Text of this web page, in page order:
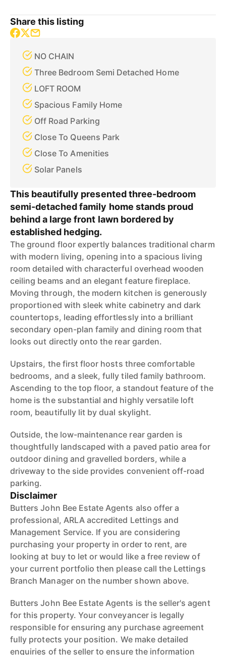
Share this listing
NO CHAIN
Three Bedroom Semi Detached Home
LOFT ROOM
Spacious Family Home
Off Road Parking
Close To Queens Park
Close To Amenities
Solar Panels
This beautifully presented three-bedroom
semi-detached family home stands proud
behind a large front lawn bordered by
established hedging.
The ground floor expertly balances traditional charm
with modern living, opening into a spacious living
room detailed with characterful overhead wooden
ceiling beams and an elegant feature fireplace.
Moving through, the modern kitchen is generously
proportioned with sleek white cabinetry and dark
countertops, leading effortlessly into a brilliant
secondary open-plan family and dining room that
looks out directly onto the rear garden.
Upstairs, the first floor hosts three comfortable
bedrooms, and a sleek, fully tiled family bathroom.
Ascending to the top floor, a standout feature of the
home is the substantial and highly versatile loft
room, beautifully lit by dual skylight.
Outside, the low-maintenance rear garden is
thoughtfully landscaped with a paved patio area for
outdoor dining and gravelled borders, while a
driveway to the side provides convenient off-road
parking.
Disclaimer
Butters John Bee Estate Agents also offer a
professional, ARLA accredited Lettings and
Management Service. If you are considering
purchasing your property in order to rent, are
looking at buy to let or would like a free review of
your current portfolio then please call the Lettings
Branch Manager on the number shown above.
Butters John Bee Estate Agents is the seller's agent
for this property. Your conveyancer is legally
responsible for ensuring any purchase agreement
fully protects your position. We make detailed
enquiries of the seller to ensure the information